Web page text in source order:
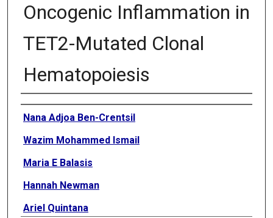
Oncogenic Inflammation in
TET2-Mutated Clonal
Hematopoiesis
Authors
Nana Adjoa Ben-Crentsil
Wazim Mohammed Ismail
Maria E Balasis
Hannah Newman
Ariel Quintana